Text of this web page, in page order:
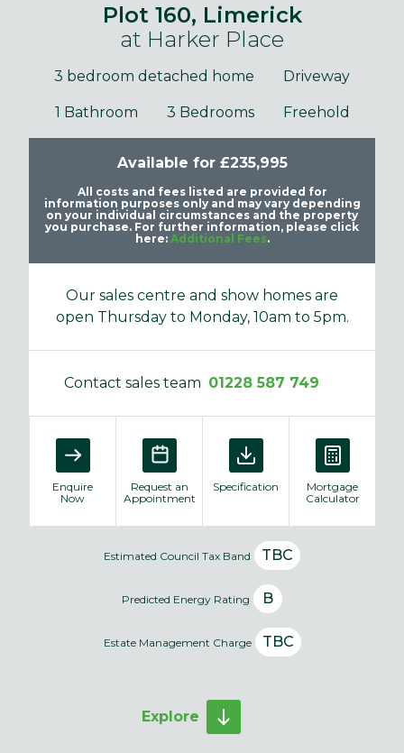
Plot 160, Limerick
at Harker Place
3 bedroom detached home Driveway
1 Bathroom 3 Bedrooms Freehold
Available for £235,995
All costs and fees listed are provided for
information purposes only and may vary depending
on your individual circumstances and the property
you purchase. For further information, please click
here: Additional Fees.
Our sales centre and show homes are
open Thursday to Monday, 10am to 5pm.
Contact sales team 01228 587 749
Enquire
Now
Request an
Appointment
Specification
Mortgage
Calculator
Estimated Council Tax Band TBC
Predicted Energy Rating B
Estate Management Charge TBC
Explore